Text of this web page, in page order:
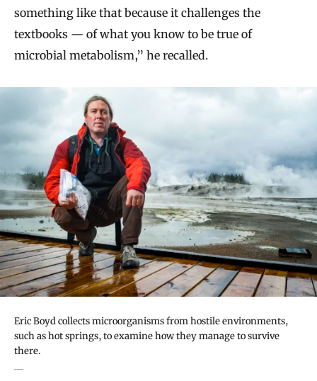
something like that because it challenges the
textbooks — of what you know to be true of
microbial metabolism,” he recalled.
Eric Boyd collects microorganisms from hostile environments,
such as hot springs, to examine how they manage to survive
there.